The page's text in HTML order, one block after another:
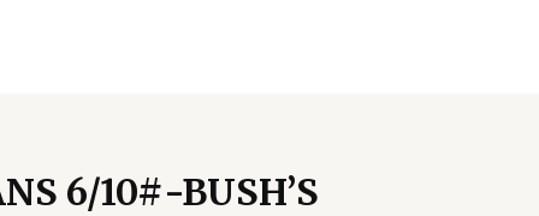
6/10#-BUSH’S